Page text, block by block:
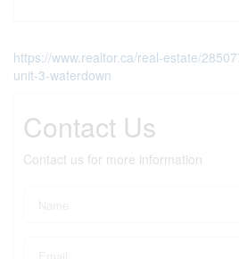
https://www.realtor.ca/real-estate/
unit-3-waterdown
Contact Us
Contact us for more information